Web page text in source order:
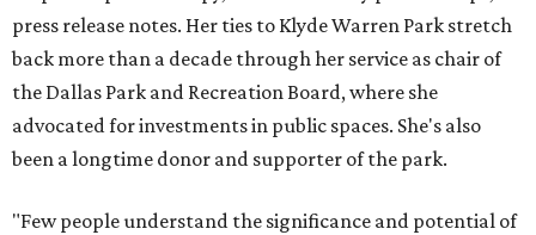
press release notes. Her ties to Klyde Warren Park stretch
back more than a decade through her service as chair of
the Dallas Park and Recreation Board, where she
advocated for investments in public spaces. She's also
been a longtime donor and supporter of the park.
"Few people understand the significance and potential of